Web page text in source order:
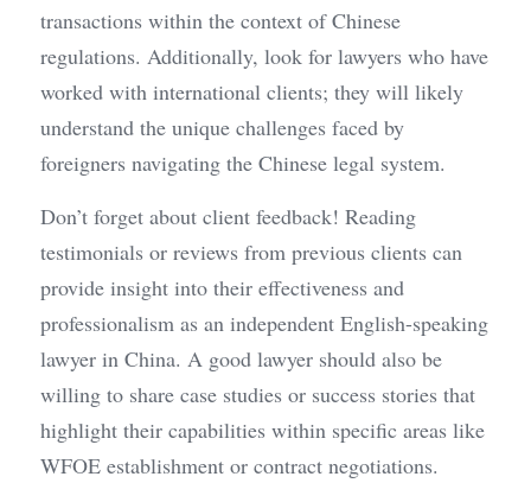
transactions within the context of Chinese
regulations. Additionally, look for lawyers who have
worked with international clients; they will likely
understand the unique challenges faced by
foreigners navigating the Chinese legal system.
Don’t forget about client feedback! Reading
testimonials or reviews from previous clients can
provide insight into their effectiveness and
professionalism as an independent English-speaking
lawyer in China. A good lawyer should also be
willing to share case studies or success stories that
highlight their capabilities within specific areas like
WFOE establishment or contract negotiations.